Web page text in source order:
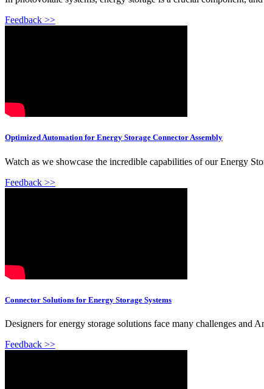
Feedback >>
Optimized Automation for Energy Storage Connector Assembly
Watch as we showcase the incredible capabilities of our Energy
Feedback >>
Connector Solutions for Energy Storage Systems
Designers for energy storage solutions face many challenges and
Feedback >>